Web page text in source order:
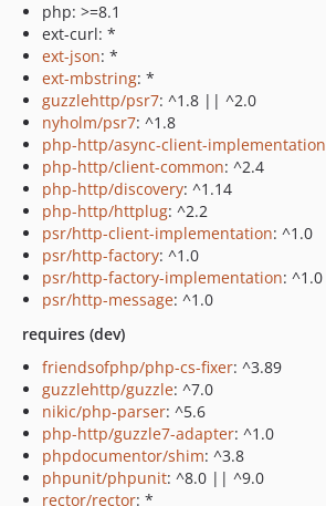
php: >=8.1
ext-curl: *
ext-json: *
ext-mbstring: *
guzzlehttp/psr7: ^1.8 || ^2.0
nyholm/psr7: ^1.8
php-http/async-client-implementation
php-http/client-common: ^2.4
php-http/discovery: ^1.14
php-http/httplug: ^2.2
psr/http-client-implementation: ^1.0
psr/http-factory: ^1.0
psr/http-factory-implementation: ^1.0
psr/http-message: ^1.0
requires (dev)
friendsofphp/php-cs-fixer: ^3.89
guzzlehttp/guzzle: ^7.0
nikic/php-parser: ^5.6
php-http/guzzle7-adapter: ^1.0
phpdocumentor/shim: ^3.8
phpunit/phpunit: ^8.0 || ^9.0
rector/rector: *